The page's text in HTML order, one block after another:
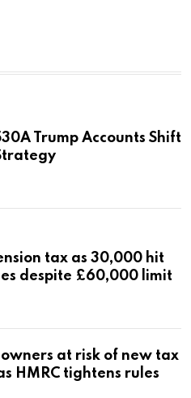
Trump Accounts Shift
tax as 30,000 hit
despite £60,000 limit
owners at risk of new tax
HMRC tightens rules